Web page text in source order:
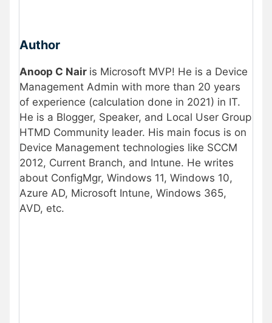
Author
Anoop C Nair is Microsoft MVP! He is a Device
Management Admin with more than 20 years
of experience (calculation done in 2021) in IT.
He is a Blogger, Speaker, and Local User Group
HTMD Community leader. His main focus is on
Device Management technologies like SCCM
2012, Current Branch, and Intune. He writes
about ConfigMgr, Windows 11, Windows 10,
Azure AD, Microsoft Intune, Windows 365,
AVD, etc.